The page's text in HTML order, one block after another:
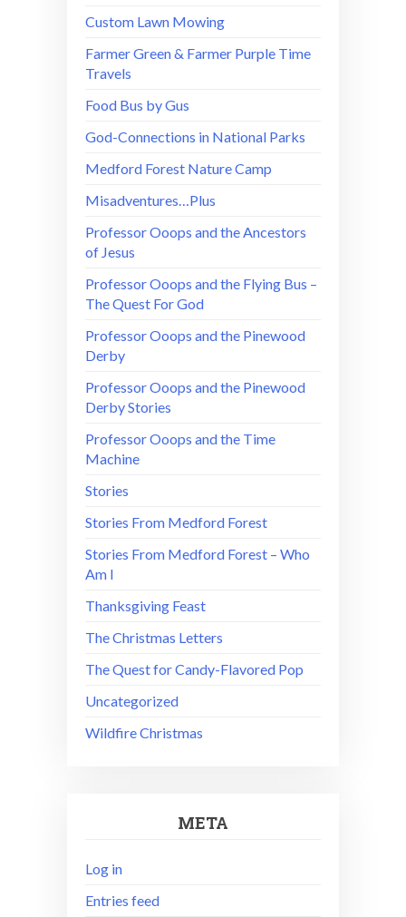
Custom Lawn Mowing
Farmer Green & Farmer Purple Time
Travels
Food Bus by Gus
God-Connections in National Parks
Medford Forest Nature Camp
Misadventures…Plus
Professor Ooops and the Ancestors
of Jesus
Professor Ooops and the Flying Bus –
The Quest For God
Professor Ooops and the Pinewood
Derby
Professor Ooops and the Pinewood
Derby Stories
Professor Ooops and the Time
Machine
Stories
Stories From Medford Forest
Stories From Medford Forest – Who
Am I
Thanksgiving Feast
The Christmas Letters
The Quest for Candy-Flavored Pop
Uncategorized
Wildfire Christmas
META
Log in
Entries feed